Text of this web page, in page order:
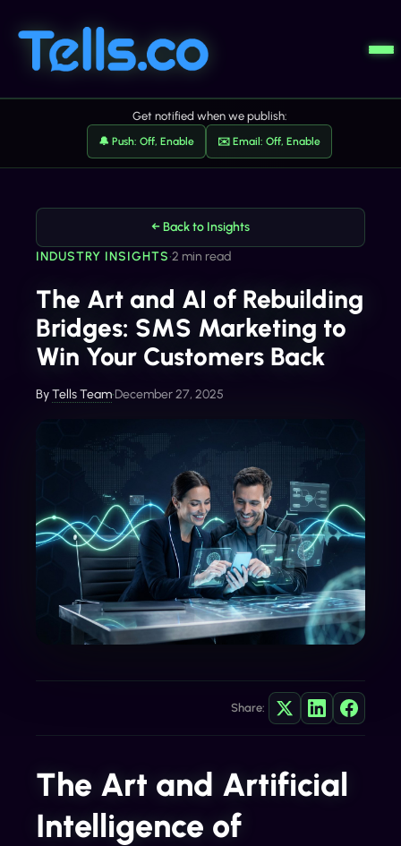
Get notified when we publish:
🔔 Push: Off, Enable ✉️ Email: Off, Enable
← Back to Insights
INDUSTRY INSIGHTS•2 min read
The Art and AI of Rebuilding
Bridges: SMS Marketing to
Win Your Customers Back
ByTells Team•December 27, 2025
Share:
The Art and Artificial
Intelligence of